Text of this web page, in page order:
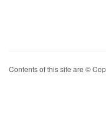
Contents of this site are ©